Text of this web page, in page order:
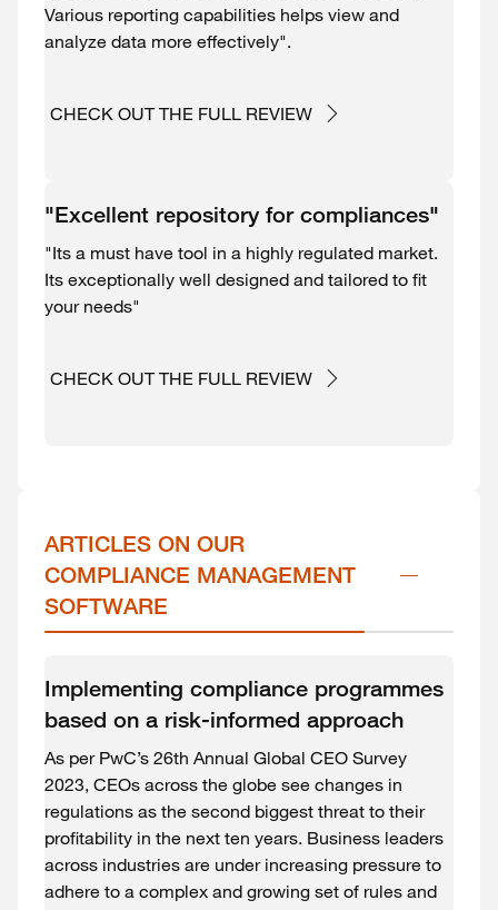
Various reporting capabilities helps view and
analyze data more effectively".
CHECK OUT THE FULL REVIEW
"Excellent repository for compliances"
"Its a must have tool in a highly regulated market.
Its exceptionally well designed and tailored to fit
your needs"
CHECK OUT THE FULL REVIEW
ARTICLES ON OUR
COMPLIANCE MANAGEMENT
SOFTWARE
Implementing compliance programmes
based on a risk-informed approach
As per PwC’s 26th Annual Global CEO Survey
2023, CEOs across the globe see changes in
regulations as the second biggest threat to their
profitability in the next ten years. Business leaders
across industries are under increasing pressure to
adhere to a complex and growing set of rules and